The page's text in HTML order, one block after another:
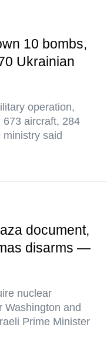
10 bombs,
Ukrainian
operation,
673 aircraft, 284
said
document,
disarms —
nuclear
Washington and
Prime Minister